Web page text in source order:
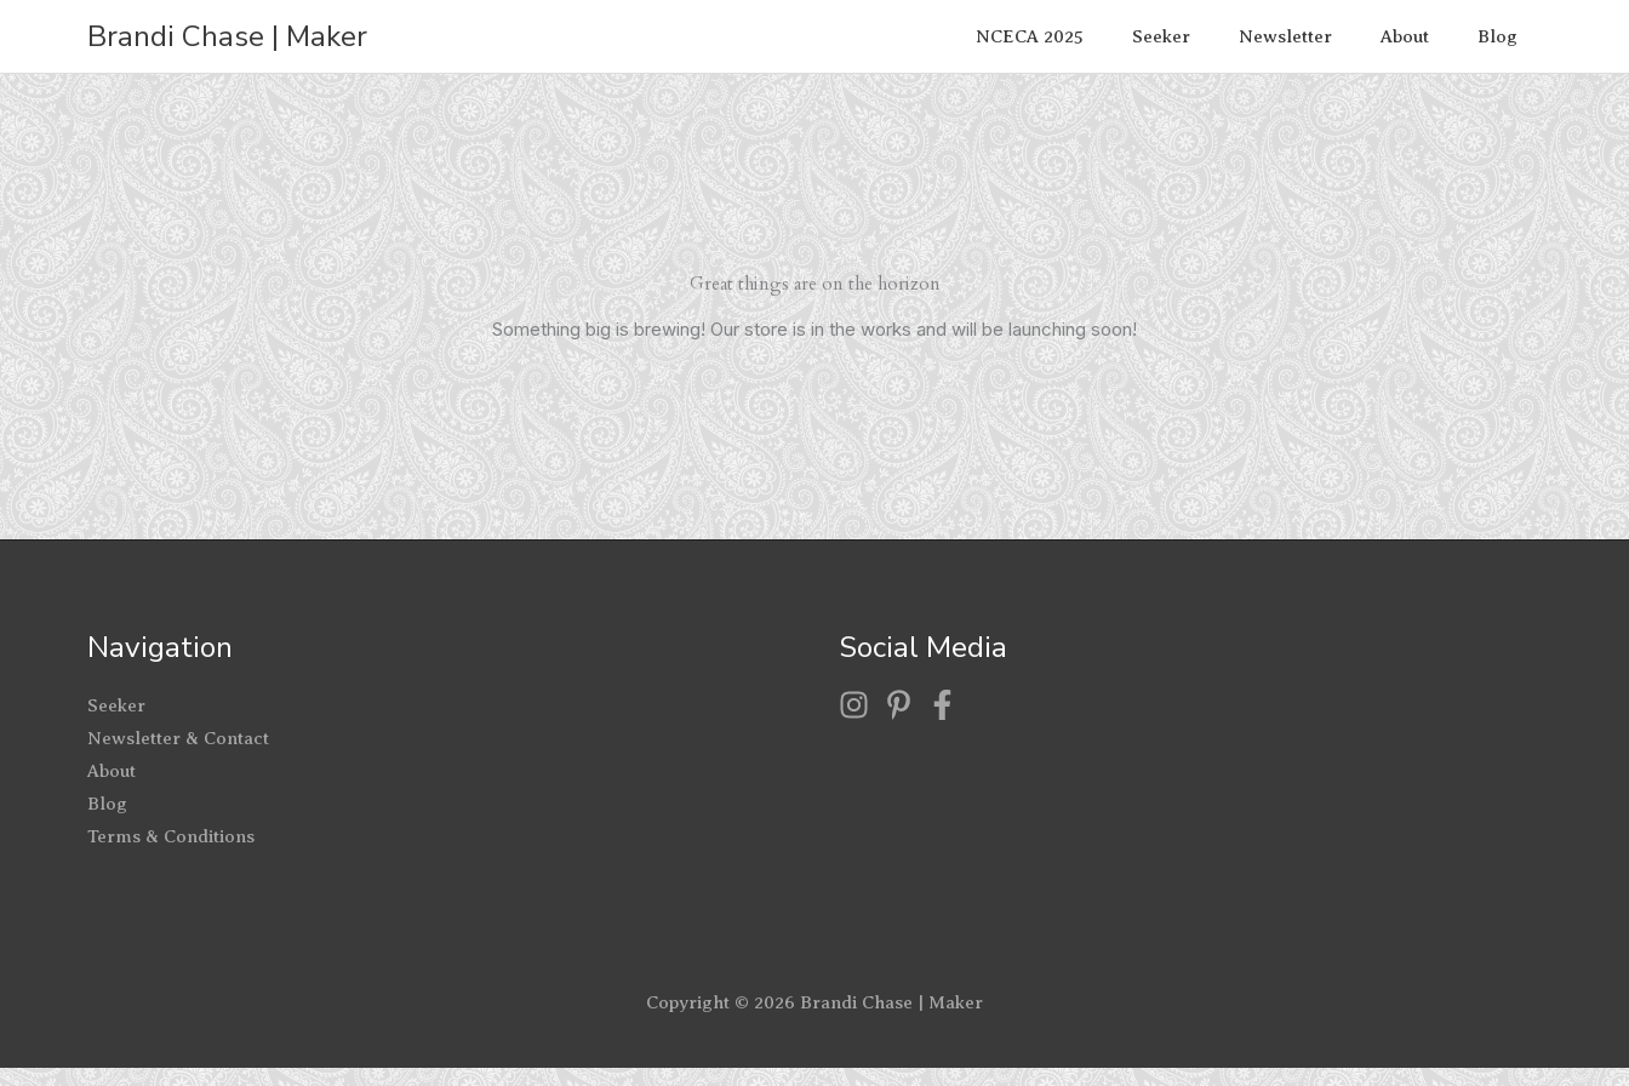
content
Brandi Chase | Maker NCECA 2025 Seeker Newsletter About Blog
Great things are on the horizon
Something big is brewing! Our store is in the works and will be launching soon!
Navigation
Seeker
Newsletter & Contact
About
Blog
Terms & Conditions
Social Media
Copyright © 2026 Brandi Chase | Maker